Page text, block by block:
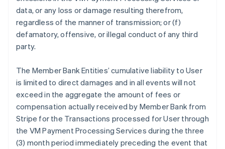
data, or any loss or damage resulting therefrom,
regardless of the manner of transmission; or (f)
defamatory, offensive, or illegal conduct of any third
party.
The Member Bank Entities’ cumulative liability to User
is limited to direct damages and in all events will not
exceed in the aggregate the amount of fees or
compensation actually received by Member Bank from
Stripe for the Transactions processed for User through
the VM Payment Processing Services during the three
(3) month period immediately preceding the event that